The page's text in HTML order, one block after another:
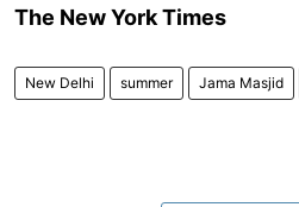
The New York Times
New Delhi summer Jama Masjid